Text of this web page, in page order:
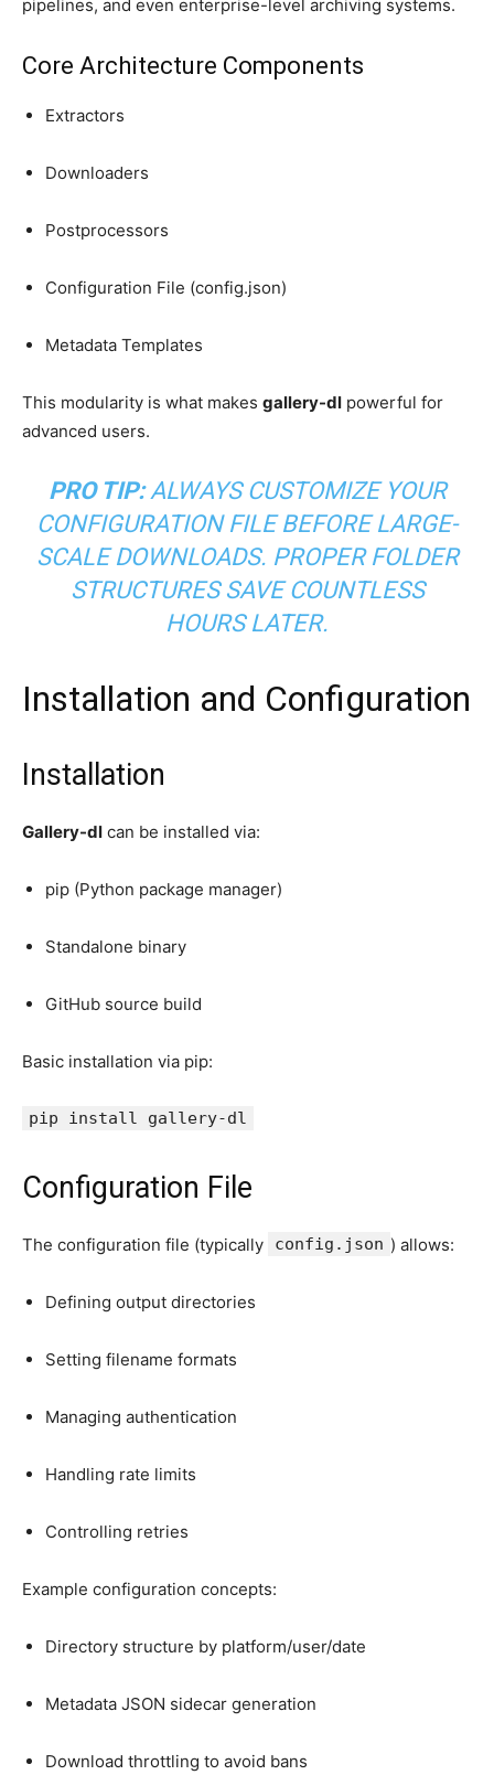
pipelines, and even enterprise-level archiving systems.
Core Architecture Components
Extractors
Downloaders
Postprocessors
Configuration File (config.json)
Metadata Templates
This modularity is what makes gallery-dl powerful for
advanced users.
PRO TIP:ALWAYS CUSTOMIZE YOUR
CONFIGURATION FILE BEFORE LARGE-
SCALE DOWNLOADS. PROPER FOLDER
STRUCTURES SAVE COUNTLESS
HOURS LATER.
Installation and Configuration
Installation
Gallery-dl can be installed via:
pip (Python package manager)
Standalone binary
GitHub source build
Basic installation via pip:
pip install gallery-dl
Configuration File
The configuration file (typically config.json ) allows:
Defining output directories
Setting filename formats
Managing authentication
Handling rate limits
Controlling retries
Example configuration concepts:
Directory structure by platform/user/date
Metadata JSON sidecar generation
Download throttling to avoid bans